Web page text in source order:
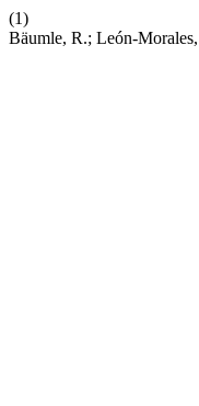
(1)
Bäumle, R.; León-